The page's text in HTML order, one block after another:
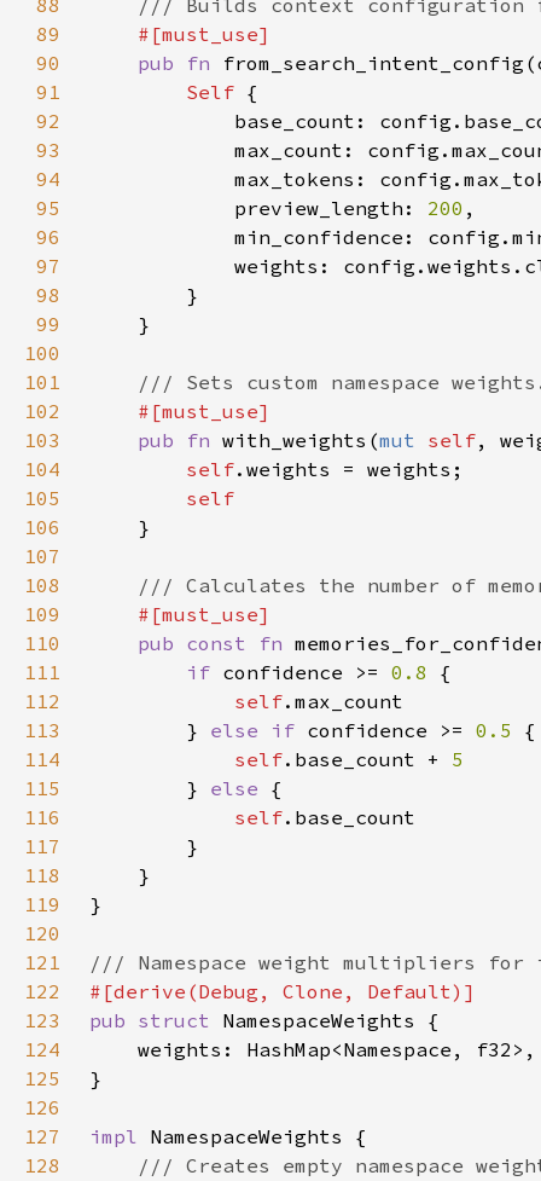
88
89
90
pub fn
91
Self
92
93
94
95
            preview_length:
200
96
97
98
99
100
101
102
103
pub fn with_weights(mut self,
104
self
105
106
107
108
109
110
pub const fn
111
if confidence >= 0.8
112
self
113
        }
else if confidence >= 0.5
114
self.base_count +
115
} else
116
self
117
118
119
120
121
122
123
pub struct
124
125
126
127
impl
128